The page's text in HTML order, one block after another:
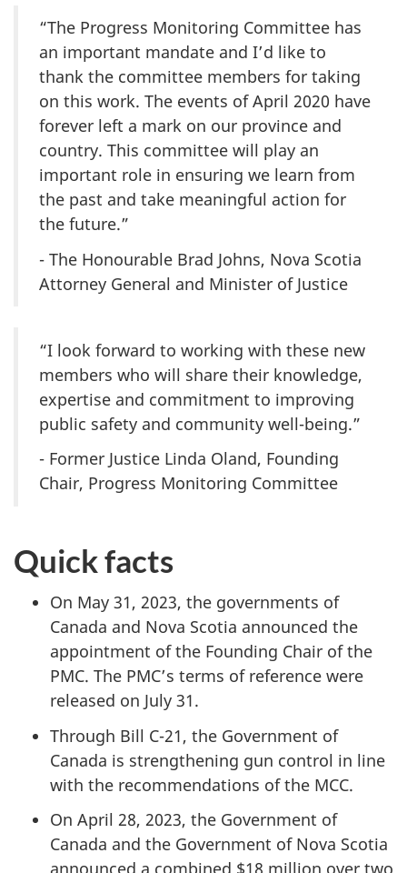
“The Progress Monitoring Committee has
an important mandate and I’d like to
thank the committee members for taking
on this work. The events of April 2020 have
forever left a mark on our province and
country. This committee will play an
important role in ensuring we learn from
the past and take meaningful action for
the future.”
- The Honourable Brad Johns, Nova Scotia
Attorney General and Minister of Justice
“I look forward to working with these new
members who will share their knowledge,
expertise and commitment to improving
public safety and community well-being.”
- Former Justice Linda Oland, Founding
Chair, Progress Monitoring Committee
Quick facts
On May 31, 2023, the governments of
Canada and Nova Scotia announced the
appointment of the Founding Chair of the
PMC. The PMC’s terms of reference were
released on July 31.
Through Bill C-21, the Government of
Canada is strengthening gun control in line
with the recommendations of the MCC.
On April 28, 2023, the Government of
Canada and the Government of Nova Scotia